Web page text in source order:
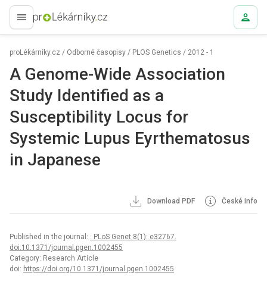
proLékaře.cz
proLékárníky.cz / Odborné časopisy / PLOS Genetics / 2012 - 1
A Genome-Wide Association
Study Identified as a
Susceptibility Locus for
Systemic Lupus Eyrthematosus
in Japanese
Download PDF České info
Published in the journal: . PLoS Genet 8(1): e32767.
doi:10.1371/journal.pgen.1002455
Category: Research Article
doi: https://doi.org/10.1371/journal.pgen.1002455